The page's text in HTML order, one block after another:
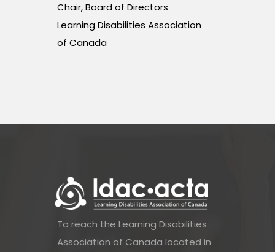
Chair, Board of Directors
Learning Disabilities Association
of Canada
To reach the Learning Disabilities
Association of Canada located in